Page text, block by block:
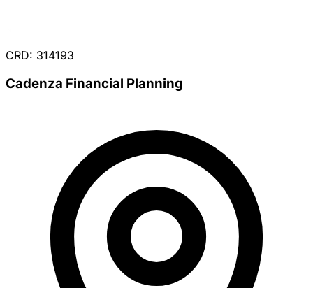
CRD: 314193
Cadenza Financial Planning